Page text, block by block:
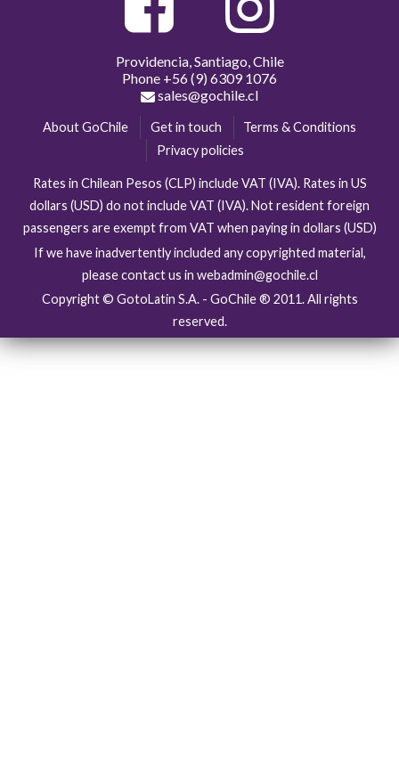
Providencia, Santiago, Chile
Phone +56 (9) 6309 1076
sales@gochile.cl
About GoChile Get in touch
Terms & Conditions
Privacy policies
Rates in Chilean Pesos (CLP) include VAT (IVA). Rates in US
dollars (USD) do not include VAT (IVA). Not resident foreign
passengers are exempt from VAT when paying in dollars (USD)
If we have inadvertently included any copyrighted material,
please contact us in webadmin@gochile.cl
Copyright © GotoLatin S.A. - GoChile ® 2011. All rights
reserved.